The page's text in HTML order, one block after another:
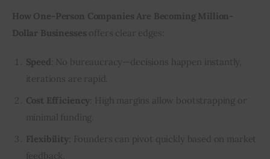
How One-Person Companies Are Becoming Million-
Dollar Businesses offers clear edges:
Speed : No bureaucracy—decisions happen instantly,
iterations are rapid.
Cost Efficiency : High margins allow bootstrapping or
minimal funding.
Flexibility : Founders can pivot quickly based on market
feedback.